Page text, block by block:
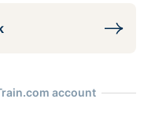
account